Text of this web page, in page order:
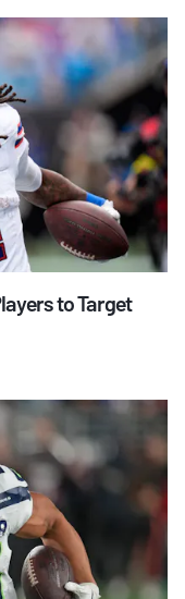
to Target